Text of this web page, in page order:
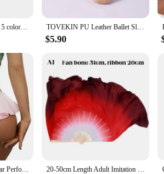
a celebration of the human form. They
as individual pieces, allowing for a diverse
resin material ensures that they resist
enthusiast, these figurines are a
professional high quality 5 colors practice ballet dancer dancing slippers ballerina shoes girls children women TOVEKIN PU Leather Ballet Slippers for Women, Professional Dancers for Girls, Children's and Children's Dance Shoes
$5.90
Girls Mini Skirts Nightbar Performance Dance Wear Woman Stage Outfits Adults Costume Dancer Pants Pole Dance Shorts 20-50cm Length Adult Imitation Silk Dance Fan Double Sided Gradient Big Red Color Dancer Practice Dance Props Twisted Yangge Fan